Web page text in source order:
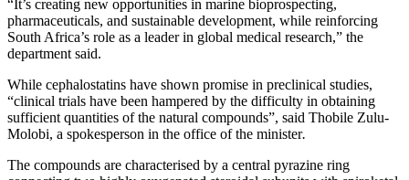
“It’s creating new opportunities in marine bioprospecting,
pharmaceuticals, and sustainable development, while reinforcing
South Africa’s role as a leader in global medical research,” the
department said.
While cephalostatins have shown promise in preclinical studies,
“clinical trials have been hampered by the difficulty in obtaining
sufficient quantities of the natural compounds”, said Thobile Zulu-
Molobi, a spokesperson in the office of the minister.
The compounds are characterised by a central pyrazine ring